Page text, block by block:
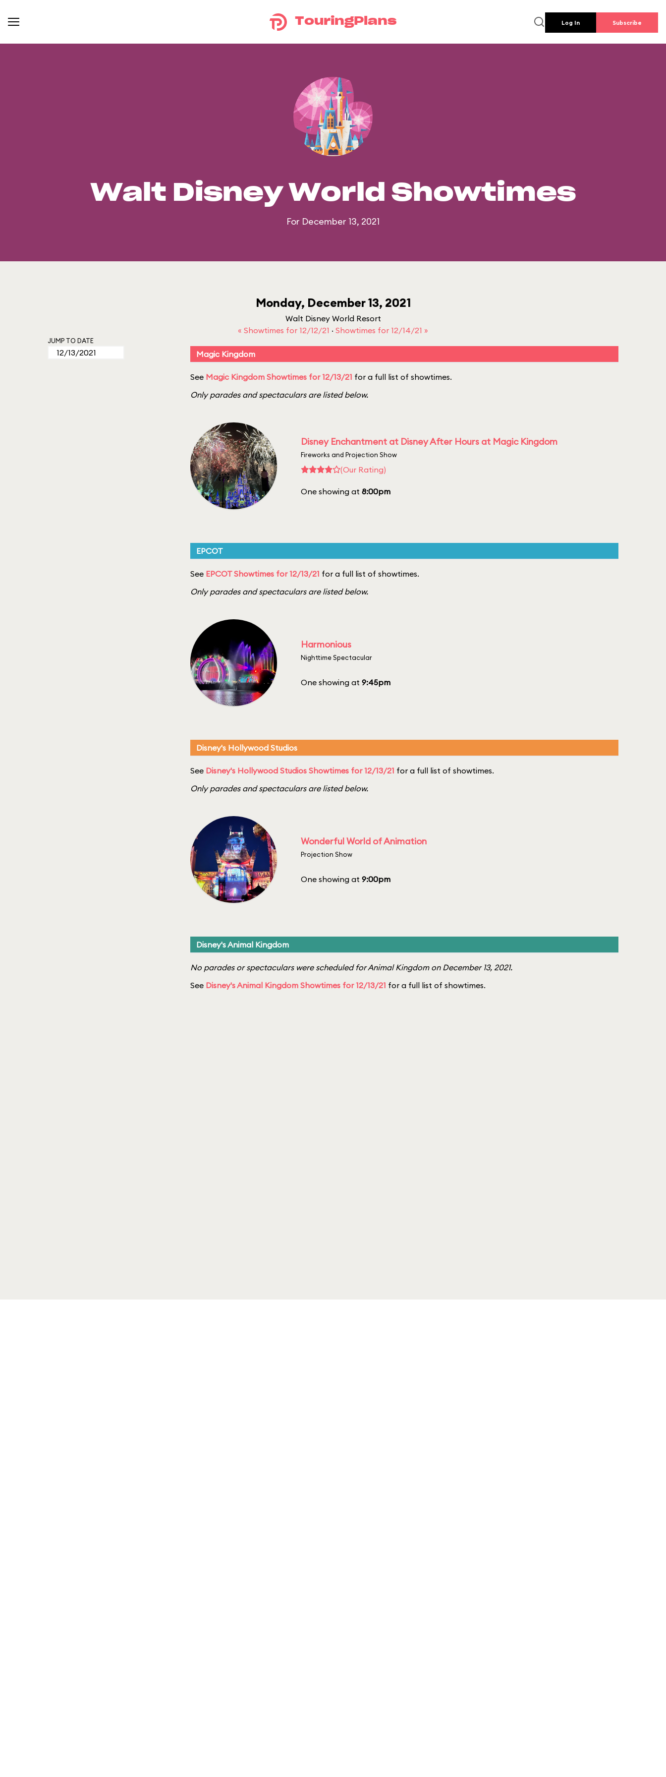
TouringPlans Log In Subscribe
Walt Disney World Showtimes
For December 13, 2021
Monday, December 13, 2021
Walt Disney World Resort
« Showtimes for 12/12/21 · Showtimes for 12/14/21 »
JUMP TO DATE
Magic Kingdom
See Magic Kingdom Showtimes for 12/13/21 for a full list of showtimes.
Only parades and spectaculars are listed below.
Disney Enchantment at Disney After Hours at Magic Kingdom
Fireworks and Projection Show
(Our Rating)
One showing at 8:00pm
EPCOT
See EPCOT Showtimes for 12/13/21 for a full list of showtimes.
Only parades and spectaculars are listed below.
Harmonious
Nighttime Spectacular
One showing at 9:45pm
Disney's Hollywood Studios
See Disney's Hollywood Studios Showtimes for 12/13/21 for a full list of showtimes.
Only parades and spectaculars are listed below.
Wonderful World of Animation
Projection Show
One showing at 9:00pm
Disney's Animal Kingdom
No parades or spectaculars were scheduled for Animal Kingdom on December 13, 2021.
See Disney's Animal Kingdom Showtimes for 12/13/21 for a full list of showtimes.